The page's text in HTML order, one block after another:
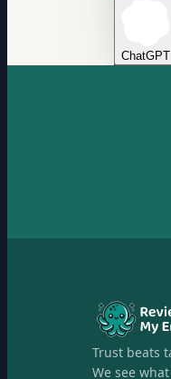
ChatGPT
Trust beats
We see